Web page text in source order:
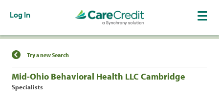
Log In
Find a Location
Try a new Search
Mid-Ohio Behavioral Health LLC Cambridge
Specialists